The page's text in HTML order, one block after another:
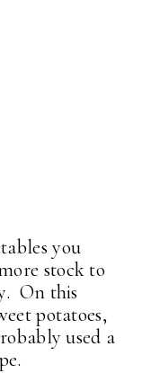
you
stock to
On this
potatoes,
used a